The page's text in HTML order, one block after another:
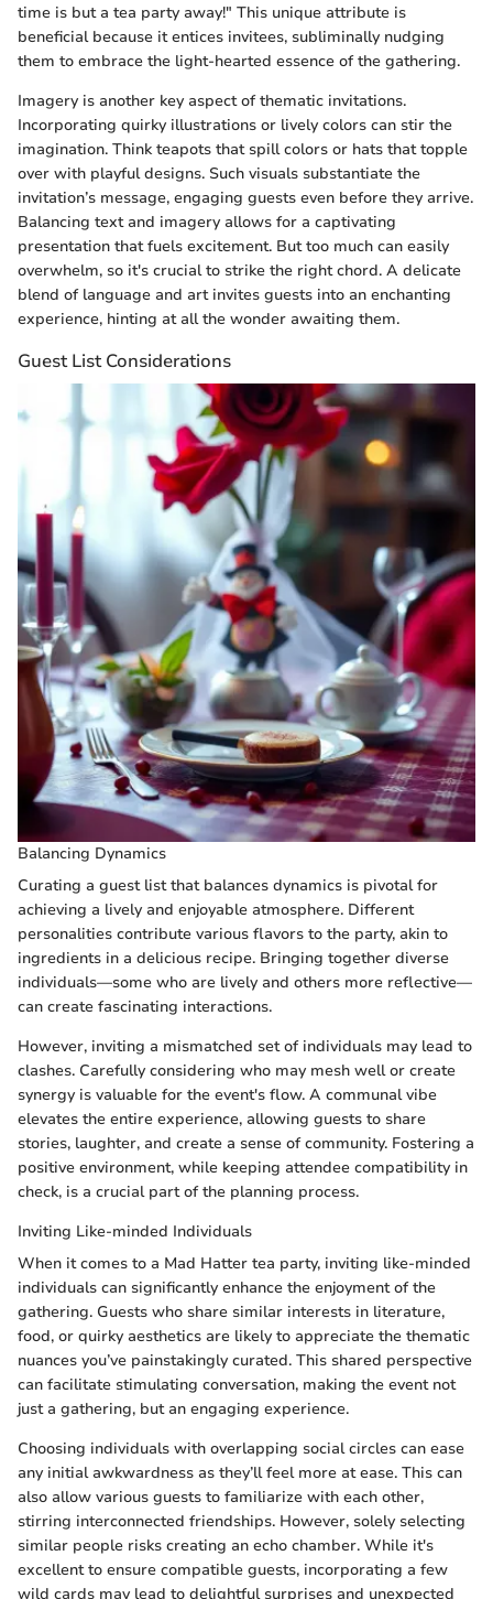
time is but a tea party away!" This unique attribute is
beneficial because it entices invitees, subliminally nudging
them to embrace the light-hearted essence of the gathering.
Imagery is another key aspect of thematic invitations.
Incorporating quirky illustrations or lively colors can stir the
imagination. Think teapots that spill colors or hats that topple
over with playful designs. Such visuals substantiate the
invitation’s message, engaging guests even before they arrive.
Balancing text and imagery allows for a captivating
presentation that fuels excitement. But too much can easily
overwhelm, so it's crucial to strike the right chord. A delicate
blend of language and art invites guests into an enchanting
experience, hinting at all the wonder awaiting them.
Guest List Considerations
Balancing Dynamics
Curating a guest list that balances dynamics is pivotal for
achieving a lively and enjoyable atmosphere. Different
personalities contribute various flavors to the party, akin to
ingredients in a delicious recipe. Bringing together diverse
individuals—some who are lively and others more reflective—
can create fascinating interactions.
However, inviting a mismatched set of individuals may lead to
clashes. Carefully considering who may mesh well or create
synergy is valuable for the event's flow. A communal vibe
elevates the entire experience, allowing guests to share
stories, laughter, and create a sense of community. Fostering a
positive environment, while keeping attendee compatibility in
check, is a crucial part of the planning process.
Inviting Like-minded Individuals
When it comes to a Mad Hatter tea party, inviting like-minded
individuals can significantly enhance the enjoyment of the
gathering. Guests who share similar interests in literature,
food, or quirky aesthetics are likely to appreciate the thematic
nuances you’ve painstakingly curated. This shared perspective
can facilitate stimulating conversation, making the event not
just a gathering, but an engaging experience.
Choosing individuals with overlapping social circles can ease
any initial awkwardness as they’ll feel more at ease. This can
also allow various guests to familiarize with each other,
stirring interconnected friendships. However, solely selecting
similar people risks creating an echo chamber. While it's
excellent to ensure compatible guests, incorporating a few
wild cards may lead to delightful surprises and unexpected